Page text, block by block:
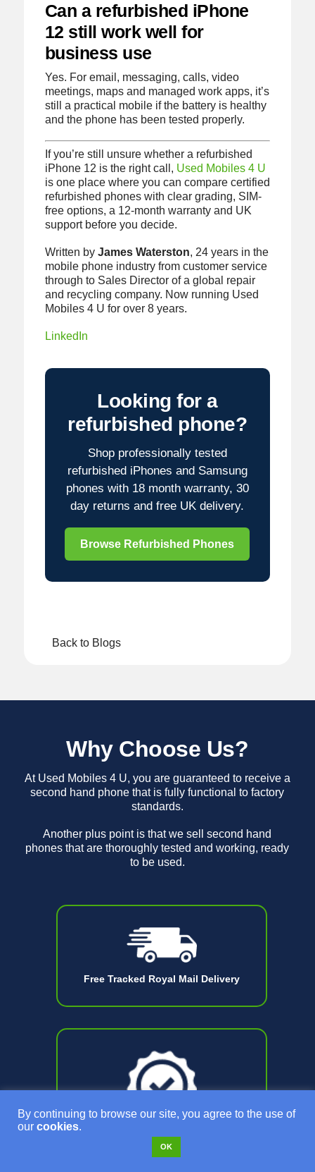
Can a refurbished iPhone
12 still work well for
business use
Yes. For email, messaging, calls, video
meetings, maps and managed work apps, it’s
still a practical mobile if the battery is healthy
and the phone has been tested properly.
If you’re still unsure whether a refurbished
iPhone 12 is the right call, Used Mobiles 4 U
is one place where you can compare certified
refurbished phones with clear grading, SIM-
free options, a 12-month warranty and UK
support before you decide.
Written by James Waterston, 24 years in the
mobile phone industry from customer service
through to Sales Director of a global repair
and recycling company. Now running Used
Mobiles 4 U for over 8 years.
LinkedIn
Looking for a
refurbished phone?
Shop professionally tested
refurbished iPhones and Samsung
phones with 18 month warranty, 30
day returns and free UK delivery.
Browse Refurbished Phones
Back to Blogs
Free Tracked Royal Mail Delivery
Why Choose Us?
At Used Mobiles 4 U, you are guaranteed to receive a
second hand phone that is fully functional to factory
standards.
Another plus point is that we sell second hand
phones that are thoroughly tested and working, ready
to be used.
By continuing to browse our site, you agree to the use of
our cookies.
OK